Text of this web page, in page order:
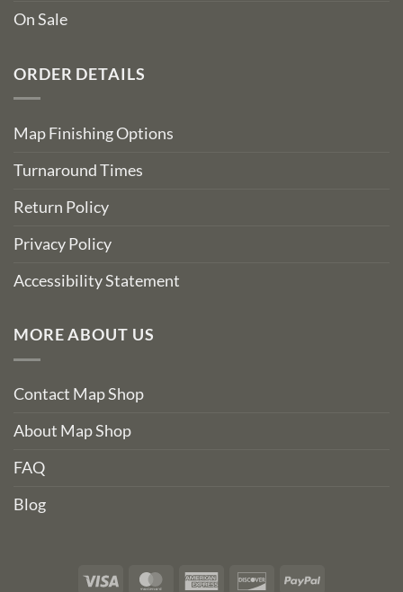
On Sale
ORDER DETAILS
Map Finishing Options
Turnaround Times
Return Policy
Privacy Policy
Accessibility Statement
MORE ABOUT US
Contact Map Shop
About Map Shop
FAQ
Blog
Visa MasterCardAmerican DiscoverPayPal